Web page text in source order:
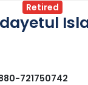
Retired
721750742